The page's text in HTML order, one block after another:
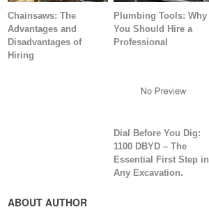
Chainsaws: The
Advantages and
Disadvantages of
Hiring
Plumbing Tools: Why
You Should Hire a
Professional
Dial Before You Dig:
1100 DBYD – The
Essential First Step in
Any Excavation.
ABOUT AUTHOR